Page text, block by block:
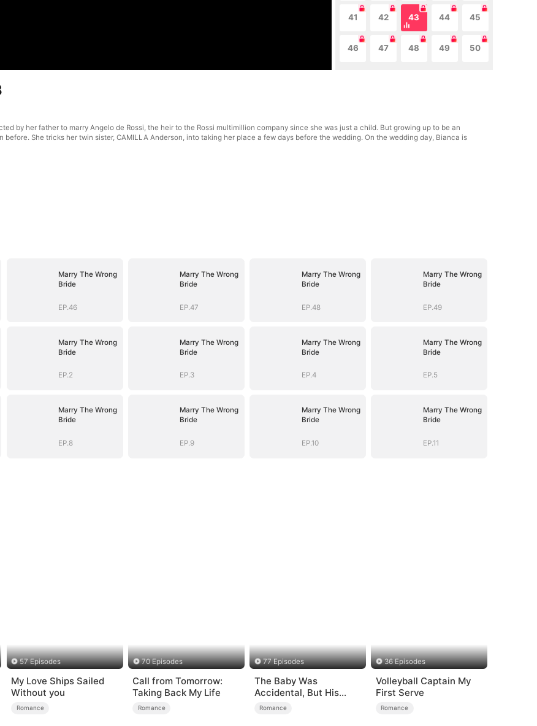
41 42 43 44 45
46 47 48 49 50
by her father to marry Angelo de Rossi, the heir to the Rossi multimillion company since she was just a child. But growing up to be an
She tricks her twin sister, CAMILLA Anderson, into taking her place a few days before the wedding. On the wedding day, Bianca is
Marry The Wrong
Bride
EP.46
Marry The Wrong
Bride
EP.47
Marry The Wrong
Bride
EP.48
Marry The Wrong
Bride
EP.49
Marry The Wrong
Bride
EP.2
Marry The Wrong
Bride
EP.3
Marry The Wrong
Bride
EP.4
Marry The Wrong
Bride
EP.5
Marry The Wrong
Bride
EP.8
Marry The Wrong
Bride
EP.9
Marry The Wrong
Bride
EP.10
Marry The Wrong
Bride
EP.11
57 Episodes
My Love Ships Sailed
Without you
Romance
70 Episodes
Call from Tomorrow:
Taking Back My Life
Romance
77 Episodes
The Baby Was
Accidental, But His
Love Wasn't
Romance
36 Episodes
Volleyball Captain My
First Serve
Romance